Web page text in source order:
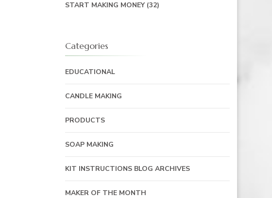
START MAKING MONEY(32)
Categories
EDUCATIONAL
CANDLE MAKING
PRODUCTS
SOAP MAKING
KIT INSTRUCTIONS BLOG ARCHIVES
MAKER OF THE MONTH